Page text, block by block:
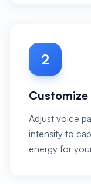
2
Adjust voice
intensity to
energy for